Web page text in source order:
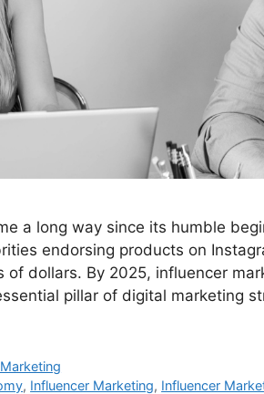
a long way since its humble
endorsing products on
dollars. By 2025, influencer
pillar of digital marketing
, Influencer Marketing, Influencer